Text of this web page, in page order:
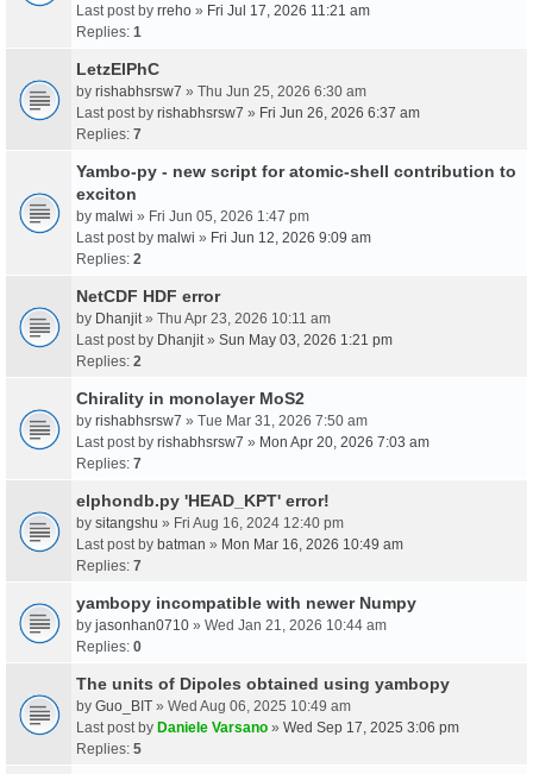
Last post by rreho » Fri Jul 17, 2026 11:21 am
Replies: 1
LetzElPhC
by rishabhsrsw7 » Thu Jun 25, 2026 6:30 am
Last post by rishabhsrsw7 » Fri Jun 26, 2026 6:37 am
Replies: 7
Yambo-py - new script for atomic-shell contribution to
exciton
by malwi » Fri Jun 05, 2026 1:47 pm
Last post by malwi » Fri Jun 12, 2026 9:09 am
Replies: 2
NetCDF HDF error
by Dhanjit » Thu Apr 23, 2026 10:11 am
Last post by Dhanjit » Sun May 03, 2026 1:21 pm
Replies: 2
Chirality in monolayer MoS2
by rishabhsrsw7 » Tue Mar 31, 2026 7:50 am
Last post by rishabhsrsw7 » Mon Apr 20, 2026 7:03 am
Replies: 7
elphondb.py 'HEAD_KPT' error!
by sitangshu » Fri Aug 16, 2024 12:40 pm
Last post by batman » Mon Mar 16, 2026 10:49 am
Replies: 7
yambopy incompatible with newer Numpy
by jasonhan0710 » Wed Jan 21, 2026 10:44 am
Replies: 0
The units of Dipoles obtained using yambopy
by Guo_BIT » Wed Aug 06, 2025 10:49 am
Last post by Daniele Varsano » Wed Sep 17, 2025 3:06 pm
Replies: 5